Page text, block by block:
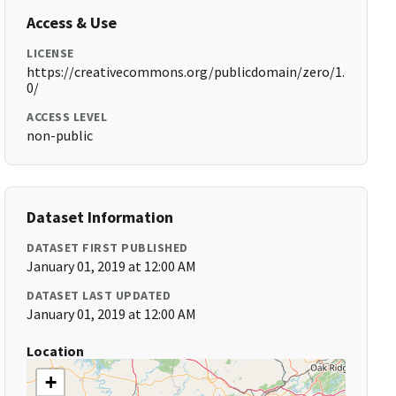
Access & Use
LICENSE
https://creativecommons.org/publicdomain/zero/1.
0/
ACCESS LEVEL
non-public
Dataset Information
DATASET FIRST PUBLISHED
January 01, 2019 at 12:00 AM
DATASET LAST UPDATED
January 01, 2019 at 12:00 AM
Location
+